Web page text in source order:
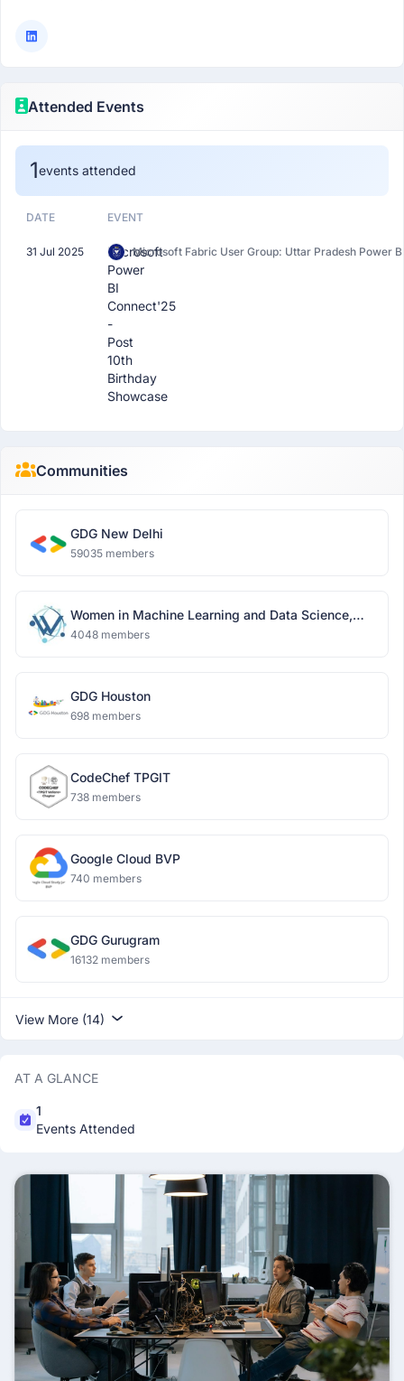
Attended Events
1events attended
DATE EVENT
31 Jul 2025
Microsoft
Power
BI
Connect'25
-
Post
10th
Birthday
Showcase
Microsoft Fabric User Group: Uttar Pradesh Power
Communities
GDG New Delhi
59035 members
Women in Machine Learning and Data Science,
Delhi
4048 members
GDG Houston
698 members
CodeChef TPGIT
738 members
Google Cloud BVP
740 members
GDG Gurugram
16132 members
View More (14)
AT A GLANCE
1
Events Attended